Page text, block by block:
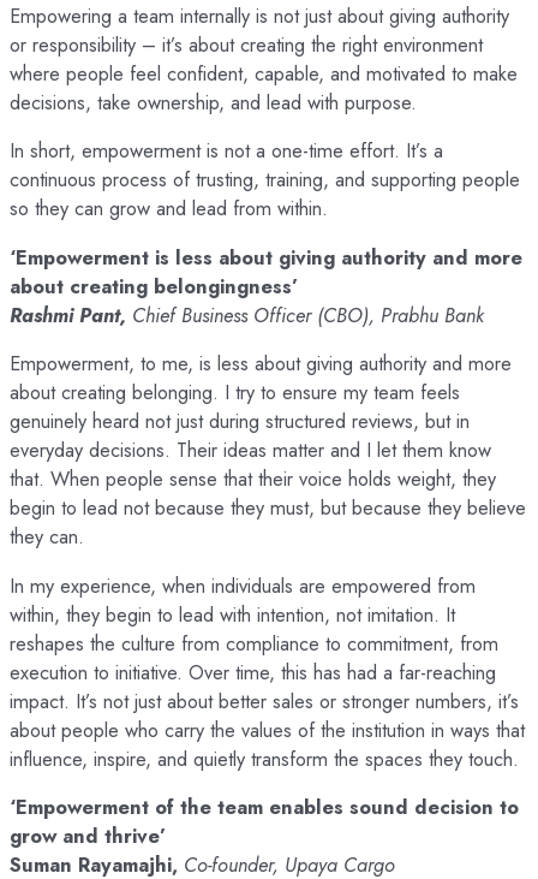
Empowering a team internally is not just about giving authority
or responsibility – it’s about creating the right environment
where people feel confident, capable, and motivated to make
decisions, take ownership, and lead with purpose.
In short, empowerment is not a one-time effort. It’s a
continuous process of trusting, training, and supporting people
so they can grow and lead from within.
‘Empowerment is less about giving authority and more
about creating belongingness’
Rashmi Pant, Chief Business Officer (CBO), Prabhu Bank
Empowerment, to me, is less about giving authority and more
about creating belonging. I try to ensure my team feels
genuinely heard not just during structured reviews, but in
everyday decisions. Their ideas matter and I let them know
that. When people sense that their voice holds weight, they
begin to lead not because they must, but because they believe
they can.
In my experience, when individuals are empowered from
within, they begin to lead with intention, not imitation. It
reshapes the culture from compliance to commitment, from
execution to initiative. Over time, this has had a far-reaching
impact. It’s not just about better sales or stronger numbers, it’s
about people who carry the values of the institution in ways that
influence, inspire, and quietly transform the spaces they touch.
‘Empowerment of the team enables sound decision to
grow and thrive’
Suman Rayamajhi, Co-founder, Upaya Cargo